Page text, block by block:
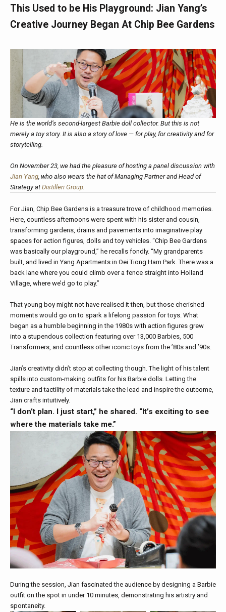
This Used to be His Playground: Jian Yang’s
Creative Journey Began At Chip Bee Gardens
He is the world’s second-largest Barbie doll collector. But this is not
merely a toy story. It is also a story of love — for play, for creativity and for
storytelling.
On November 23, we had the pleasure of hosting a panel discussion with
Jian Yang, who also wears the hat of Managing Partner and Head of
Strategy atDistilleri Group.
For Jian, Chip Bee Gardens is a treasure trove of childhood memories.
Here, countless afternoons were spent with his sister and cousin,
transforming gardens, drains and pavements into imaginative play
spaces for action figures, dolls and toy vehicles. “Chip Bee Gardens
was basically our playground,” he recalls fondly. “My grandparents
built, and lived in Yang Apartments in Oei Tiong Ham Park. There was a
back lane where you could climb over a fence straight into Holland
Village, where we’d go to play.”
That young boy might not have realised it then, but those cherished
moments would go on to spark a lifelong passion for toys. What
began as a humble beginning in the 1980s with action figures grew
into a stupendous collection featuring over 13,000 Barbies, 500
Transformers, and countless other iconic toys from the ’80s and ’90s.
Jian’s creativity didn’t stop at collecting though. The light of his talent
spills into custom-making outfits for his Barbie dolls. Letting the
texture and tactility of materials take the lead and inspire the outcome,
Jian crafts intuitively.
“I don’t plan. I just start,” he shared. “It’s exciting to see
where the materials take me.”
During the session, Jian fascinated the audience by designing a Barbie
outfit on the spot in under 10 minutes, demonstrating his artistry and
spontaneity.